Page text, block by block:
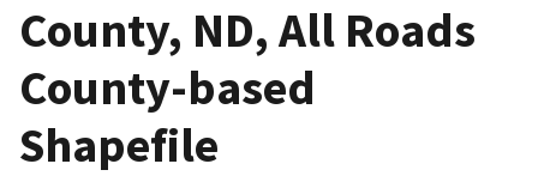
County, ND, All Roads
County-based
Shapefile